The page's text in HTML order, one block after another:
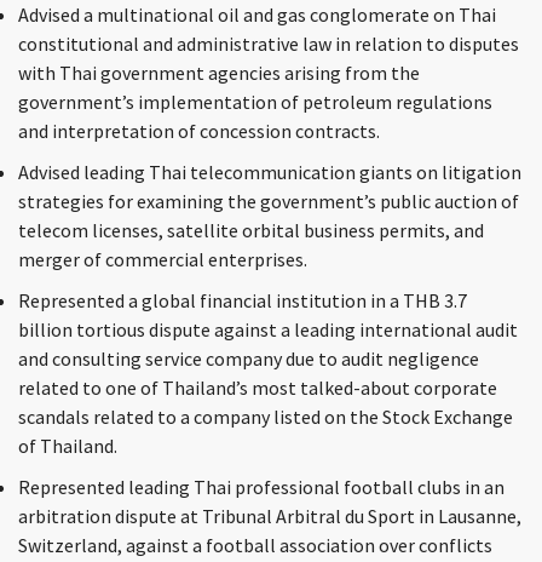
Advised a multinational oil and gas conglomerate on Thai
constitutional and administrative law in relation to disputes
with Thai government agencies arising from the
government’s implementation of petroleum regulations
and interpretation of concession contracts.
Advised leading Thai telecommunication giants on litigation
strategies for examining the government’s public auction of
telecom licenses, satellite orbital business permits, and
merger of commercial enterprises.
Represented a global financial institution in a THB 3.7
billion tortious dispute against a leading international audit
and consulting service company due to audit negligence
related to one of Thailand’s most talked-about corporate
scandals related to a company listed on the Stock Exchange
of Thailand.
Represented leading Thai professional football clubs in an
arbitration dispute at Tribunal Arbitral du Sport in Lausanne,
Switzerland, against a football association over conflicts